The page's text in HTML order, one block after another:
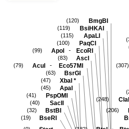
(307)
ClaI
(248)
(206)
BmgBI
(120)
BsiHKAI
(119)
ApaLI
(115)
PaqCI
(100)
ApoI - EcoRI
(99)
AscI
(83)
AcuI - Eco57MI
(79)
BsrGI
(63)
XbaI *
(47)
ApaI
(45)
PspOMI
(41)
SacII
(40)
BstBI
(32)
BseRI
(19)